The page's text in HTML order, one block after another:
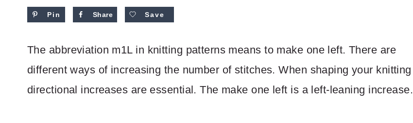
Pin Share Save
The abbreviation m1L in knitting patterns means to make one left. There are
different ways of increasing the number of stitches. When shaping your knitting
directional increases are essential. The make one left is a left-leaning increase.